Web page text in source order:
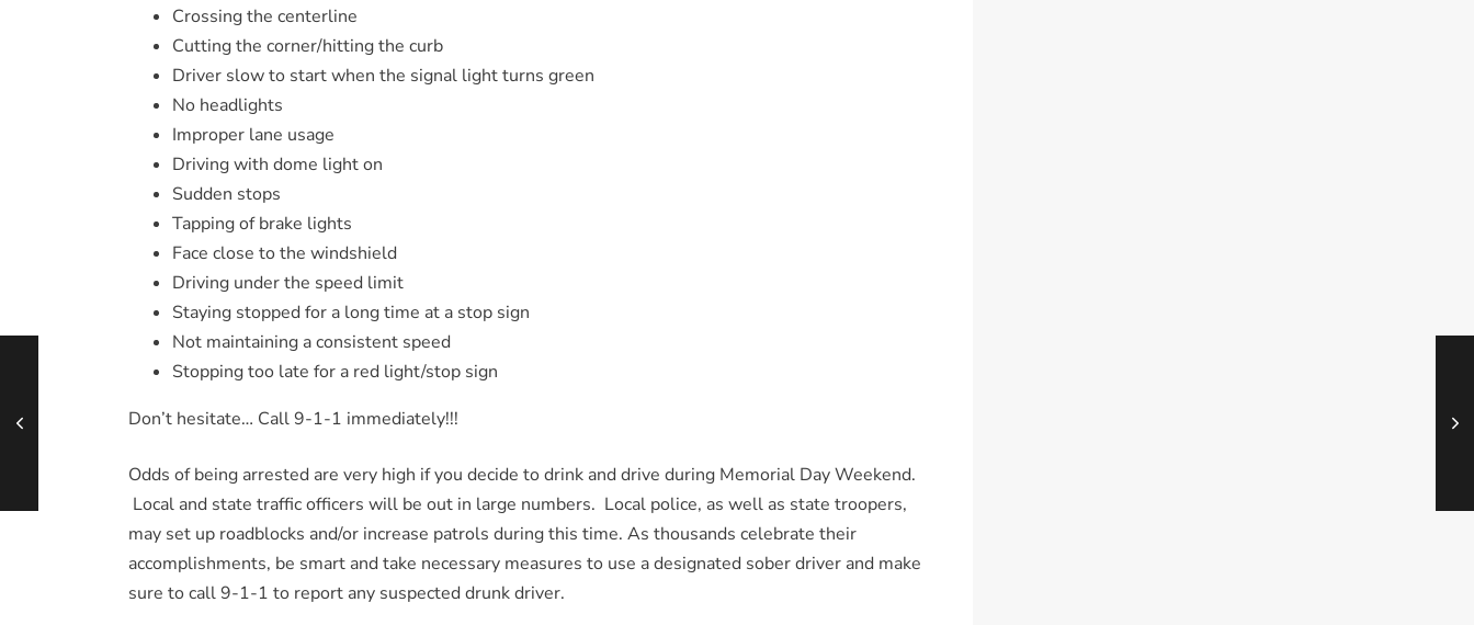
Crossing the centerline
Cutting the corner/hitting the curb
Driver slow to start when the signal light turns green
No headlights
Improper lane usage
Driving with dome light on
Sudden stops
Tapping of brake lights
Face close to the windshield
Driving under the speed limit
Staying stopped for a long time at a stop sign
Not maintaining a consistent speed
Stopping too late for a red light/stop sign
Don’t hesitate… Call 9-1-1 immediately!!!
Odds of being arrested are very high if you decide to drink and drive during Memorial Day Weekend.
Local and state traffic officers will be out in large numbers. Local police, as well as state troopers,
may set up roadblocks and/or increase patrols during this time. As thousands celebrate their
accomplishments, be smart and take necessary measures to use a designated sober driver and make
sure to call 9-1-1 to report any suspected drunk driver.